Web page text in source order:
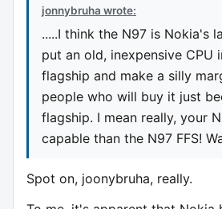
jonnybruha wrote:
.....I think the N97 is Nokia's
put an old, inexpensive CPU
flagship and make a silly
people who will buy it just
flagship. I mean really, your
capable than the N97 FFS!
Spot on, joonybruha, really.